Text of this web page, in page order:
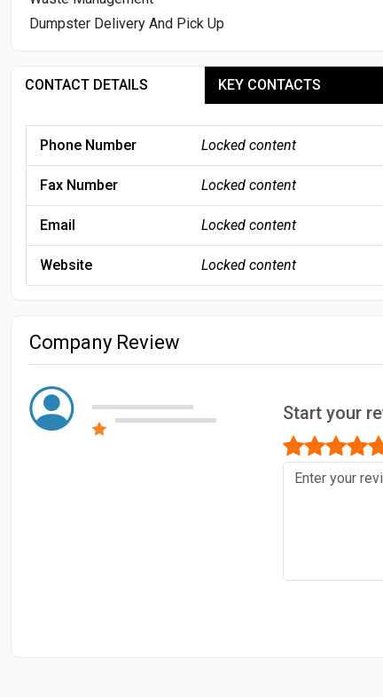
Dumpster Delivery And Pick Up
CONTACT DETAILS KEY CONTACTS
Phone Number Locked content
Fax Number Locked content
Email Locked content
Website Locked content
Company Review
Start your